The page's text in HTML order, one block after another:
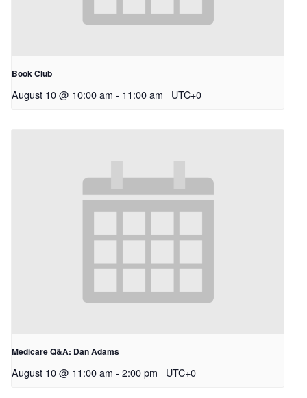
Book Club
August 10 @ 10:00 am - 11:00 am UTC+0
Medicare Q&A: Dan Adams
August 10 @ 11:00 am - 2:00 pm UTC+0